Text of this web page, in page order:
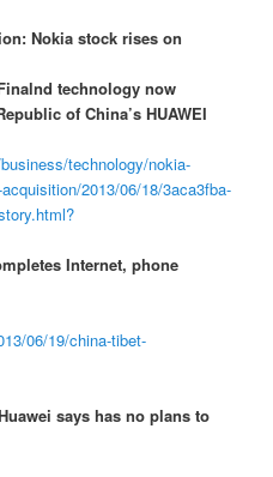
Nokia stock rises on
technology now
of China’s HUAWEI
technology/nokia-
2013/06/18/3aca3fba-
Internet, phone
06/19/china-tibet-
says has no plans to